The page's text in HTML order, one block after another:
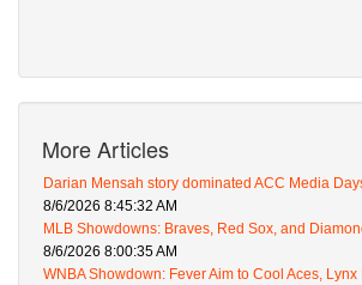
More Articles
Darian Mensah story dominated ACC Media
8/6/2026 8:45:32 AM
MLB Showdowns: Braves, Red Sox, and
8/6/2026 8:00:35 AM
WNBA Showdown: Fever Aim to Cool Aces, Lynx